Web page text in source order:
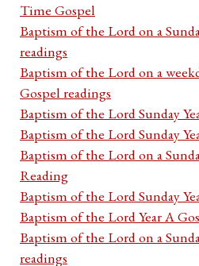
Time Gospel
Baptism of the Lord on a
readings
Baptism of the Lord on a
Gospel readings
Baptism of the Lord Sunday
Baptism of the Lord Sunday
Baptism of the Lord on a
Reading
Baptism of the Lord Sunday
Baptism of the Lord Year A
Baptism of the Lord on a
readings